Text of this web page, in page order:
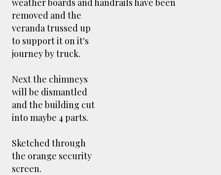
removed and the
veranda trussed up
to support it on it's
journey by truck.
Next the chimneys
will be dismantled
and the building cut
into maybe 4 parts.
Sketched through
the orange security
screen.